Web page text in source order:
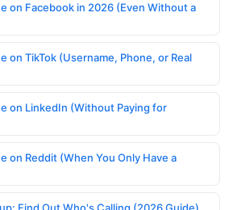
on Facebook in 2026 (Even Without a
on TikTok (Username, Phone, or Real
on LinkedIn (Without Paying for
on Reddit (When You Only Have a